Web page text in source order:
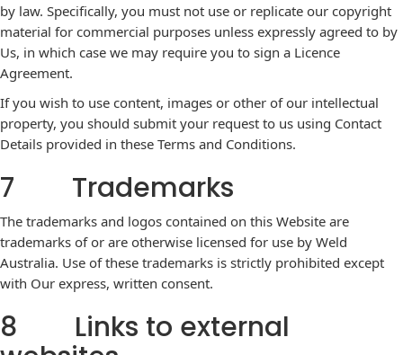
by law. Specifically, you must not use or replicate our copyright
material for commercial purposes unless expressly agreed to by
Us, in which case we may require you to sign a Licence
Agreement.
If you wish to use content, images or other of our intellectual
property, you should submit your request to us using Contact
Details provided in these Terms and Conditions.
7 Trademarks
The trademarks and logos contained on this Website are
trademarks of or are otherwise licensed for use by Weld
Australia. Use of these trademarks is strictly prohibited except
with Our express, written consent.
8 Links to external